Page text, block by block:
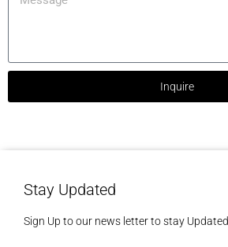
Inquire
Stay Updated
Sign Up to our news letter to stay